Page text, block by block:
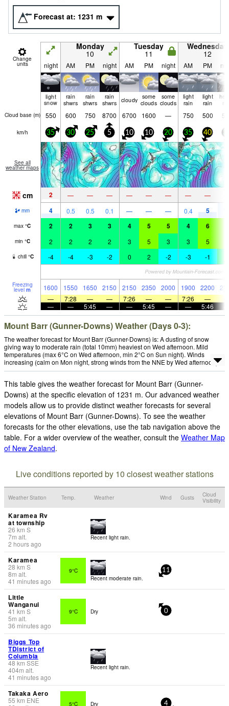
Forecast at: 1231 m
Change
units
Monday
10
Tuesday
11
Wednesday
12
night AM PM night AM PM night AM PM
light
snow
rain
shwrs
rain
shwrs
rain
shwrs cloudy some
clouds
some
clouds
light
rain
light
rain
Cloud base (m) 550 600 750 8700 6700 1600 — 750 500
km/h 35 30 25 5 10 10 20 35 40
See all
weather maps
cm 2 — — — — — — — —
mm 4 0.5 0.5 0.1 — — — 0.4 5
max °C 2 2 3 3 4 5 5 4 6
min °C 2 2 2 2 3 5 3 3 5
chill °C -4 -4 -3 -2 0 2 -2 -3 -1
Freezing
level m 1600 1550 1650 2150 2150 2350 2000 1900 2200
—
7:28 — — 7:26 — — 7:26 —
—
— 5:45 — — 5:45 — — 5:46
Mount Barr (Gunner-Downs) Weather (Days 0-3):
The weather forecast for Mount Barr (Gunner-Downs) is: A dusting of snow
giving way to moderate rain (total 10mm) heaviest on Wed afternoon. Mild
temperatures (max 6°C on Wed afternoon, min 2°C on Sun night). Winds
increasing (calm on Mon night, strong winds from the NNE by Wed afternoon).
This table gives the weather forecast for Mount Barr (Gunner-
Downs) at the specific elevation of 1231 m. Our advanced weather
models allow us to provide distinct weather forecasts for several
elevations of Mount Barr (Gunner-Downs). To see the weather
forecasts for the other elevations, use the tab navigation above the
table. For a wider overview of the weather, consult the Weather Map
of New Zealand.
Live conditions reported by 10 closest weather stations
Weather Station Temp. Weather Wind Gusts
Cloud
Visibility
Karamea Rv
at township
26 km S
7m alt.
2 hours ago
Recent light rain.
Karamea
28 km S
8m alt.
41 minutes ago
9°C
Recent moderate rain.
11
Little
Wanganui
41 km S
5m alt.
36 minutes ago
9°C Dry 0
Biggs Top
TDistrict of
Columbia
48 km SSE
404m alt.
41 minutes ago
Recent light rain.
Takaka Aero
55 km ENE
5°C Dry 4